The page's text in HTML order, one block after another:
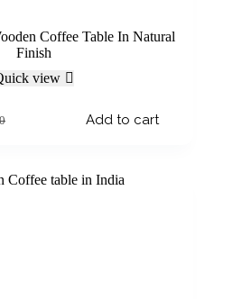
Coffee Table In Natural
Finish
view
Add to cart